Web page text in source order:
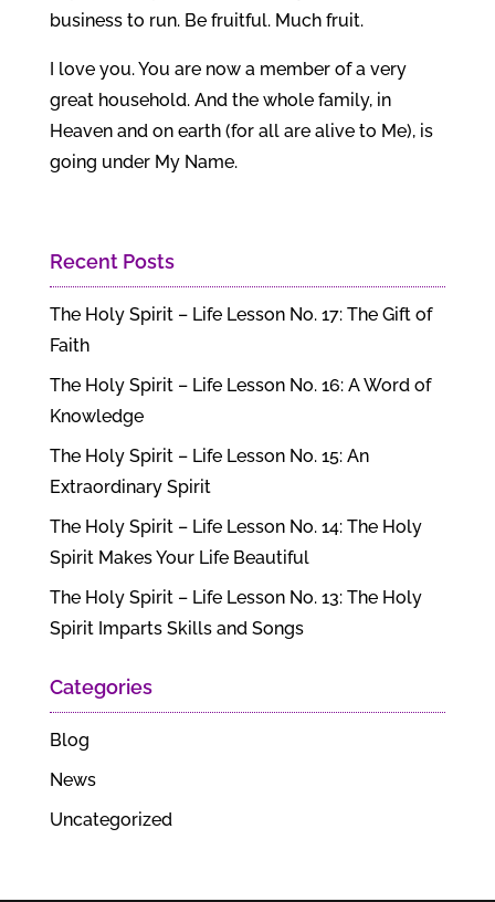
business to run. Be fruitful. Much fruit.
I love you. You are now a member of a very
great household. And the whole family, in
Heaven and on earth (for all are alive to Me), is
going under My Name.
Recent Posts
The Holy Spirit – Life Lesson No. 17: The Gift of
Faith
The Holy Spirit – Life Lesson No. 16: A Word of
Knowledge
The Holy Spirit – Life Lesson No. 15: An
Extraordinary Spirit
The Holy Spirit – Life Lesson No. 14: The Holy
Spirit Makes Your Life Beautiful
The Holy Spirit – Life Lesson No. 13: The Holy
Spirit Imparts Skills and Songs
Categories
Blog
News
Uncategorized